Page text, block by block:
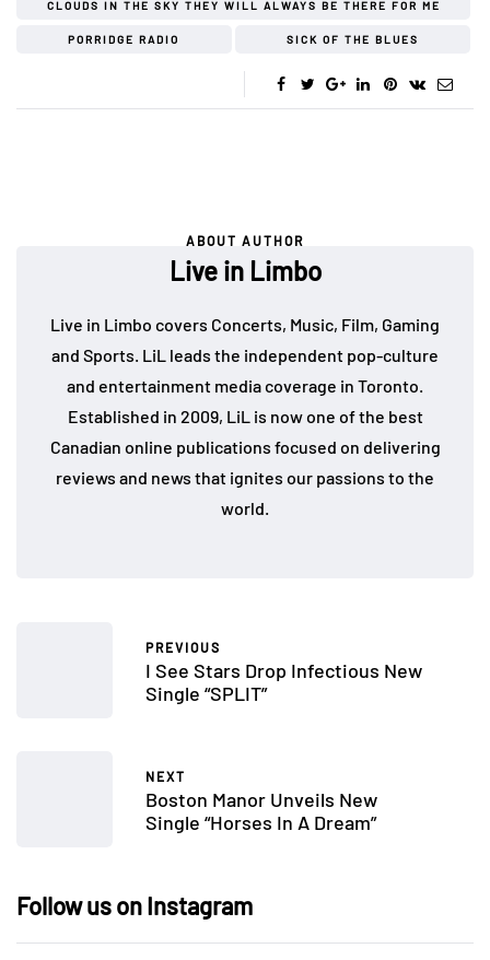
CLOUDS IN THE SKY THEY WILL ALWAYS BE THERE FOR ME
PORRIDGE RADIO SICK OF THE BLUES
ABOUT AUTHOR
Live in Limbo
Live in Limbo covers Concerts, Music, Film, Gaming
and Sports. LiL leads the independent pop-culture
and entertainment media coverage in Toronto.
Established in 2009, LiL is now one of the best
Canadian online publications focused on delivering
reviews and news that ignites our passions to the
world.
PREVIOUS
I See Stars Drop Infectious New
Single “SPLIT”
NEXT
Boston Manor Unveils New
Single “Horses In A Dream”
Follow us on Instagram